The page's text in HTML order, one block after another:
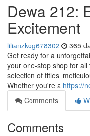
Dewa 212:
Excitement
lilianzkog678302 365
Get ready for a
your one-stop shop for
selection of titles,
Whether you're a https://
Comments
Comments